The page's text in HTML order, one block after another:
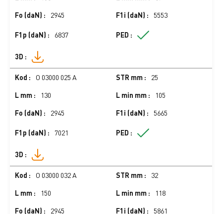
2945 5553
6837
O 03000 025 A 25
130 105
2945 5665
7021
O 03000 032 A 32
150 118
2945 5861